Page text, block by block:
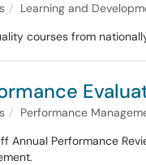
Learning and
courses from
Performance
Annual Performance